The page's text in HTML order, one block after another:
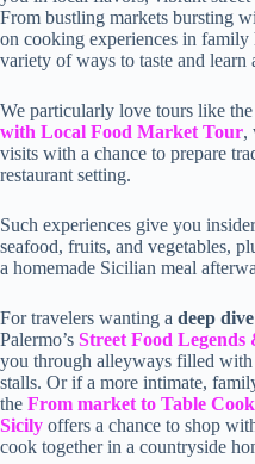
From bustling markets bursting
on cooking experiences in family
variety of ways to taste and learn
We particularly love tours like the
with Local Food Market Tour,
visits with a chance to prepare
restaurant setting.
Such experiences give you
seafood, fruits, and vegetables,
a homemade Sicilian meal
For travelers wanting a deep
Palermo’s Street Food
you through alleyways filled
stalls. Or if a more intimate,
the From market to Table
Sicily offers a chance to shop
cook together in a countryside